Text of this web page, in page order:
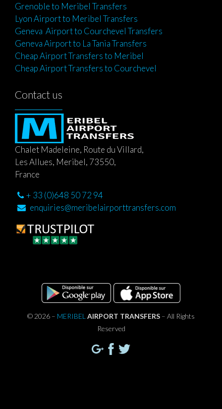
Grenoble to Meribel Transfers
Lyon Airport to Meribel Transfers
Geneva Airport to Courchevel Transfers
Geneva Airport to La Tania Transfers
Cheap Airport Transfers to Meribel
Cheap Airport Transfers to Courchevel
Contact us
Chalet Madeleine, Route du Villard,
Les Allues, Meribel, 73550,
France
+ 33 (0)648 50 72 94
enquiries@meribelairporttransfers.com
© 2026 – MERIBEL AIRPORT TRANSFERS – All Rights
Reserved